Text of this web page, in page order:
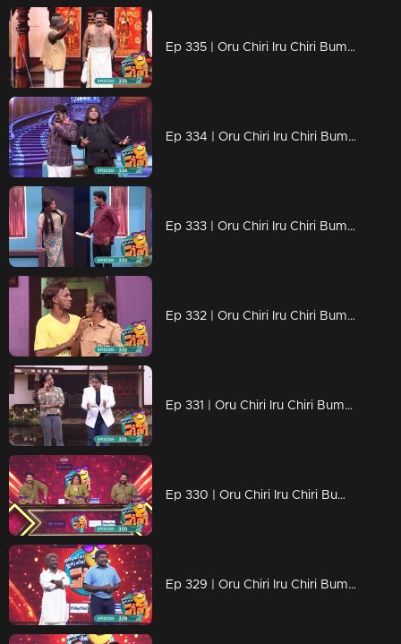
Ep 335 | Oru Chiri Iru Chiri Bumper Chiri 2 | Comedy Explosion
Ep 334 | Oru Chiri Iru Chiri Bumper Chiri 2 | Prepare for nonstop laughs!
Ep 333 | Oru Chiri Iru Chiri Bumper Chiri 2 | Your Comedy Cure!
Ep 332 | Oru Chiri Iru Chiri Bumper Chiri 2 | Laughs from start to finish.
Ep 331 | Oru Chiri Iru Chiri Bumper Chiri 2 | Short Skits, Big Laughs!
Ep 330 | Oru Chiri Iru Chiri Bumper Chiri 2 | Producing Laughs Non-Stop!
Ep 329 | Oru Chiri Iru Chiri Bumper Chiri 2 | Sit Back, Relax, and Laugh On